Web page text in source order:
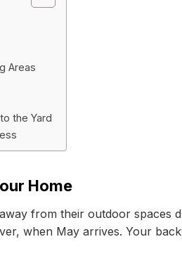
Areas
the Yard
Home
from their outdoor spaces
when May arrives. Your